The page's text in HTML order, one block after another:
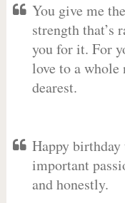
You give me
strength that’s
you for it. For
love to a whole
dearest.
Happy
important
and honestly.